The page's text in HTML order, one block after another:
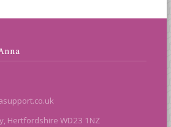
Hertfordshire WD23 1NZ